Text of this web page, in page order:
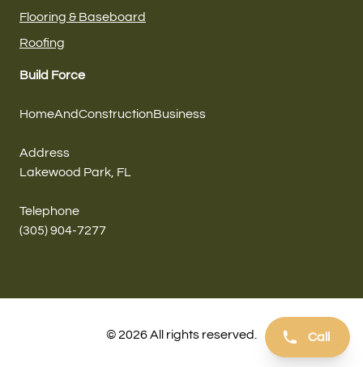
Build Force
HomeAndConstructionBusiness
Address
Lakewood Park, FL
Telephone
(305) 904-7277
Flooring & Baseboard
Roofing
© 2026 All rights reserved. Call